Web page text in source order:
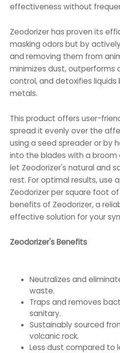
effectiveness without
Zeodorizer has proven its
masking odors but by
and removing them from
minimizes dust, outperforms
control, and detoxifies
metals.
This product offers user-
spread it evenly over the
using a seed spreader or by
into the blades with a broom
let Zeodorizer's natural and
rest. For optimal results, use
Zeodorizer per square foot
benefits of Zeodorizer, a
effective solution for your
Zeodorizer's Benefits
Neutralizes and
waste.
Traps and removes
sanitary.
Sustainably sourced
volcanic rock.
Less dust compared to